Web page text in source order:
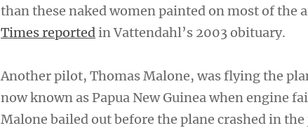
than these naked women painted on most of the
Times reported in Vattendahl’s 2003 obituary.
Another pilot, Thomas Malone, was flying the
now known as Papua New Guinea when engine
Malone bailed out before the plane crashed in